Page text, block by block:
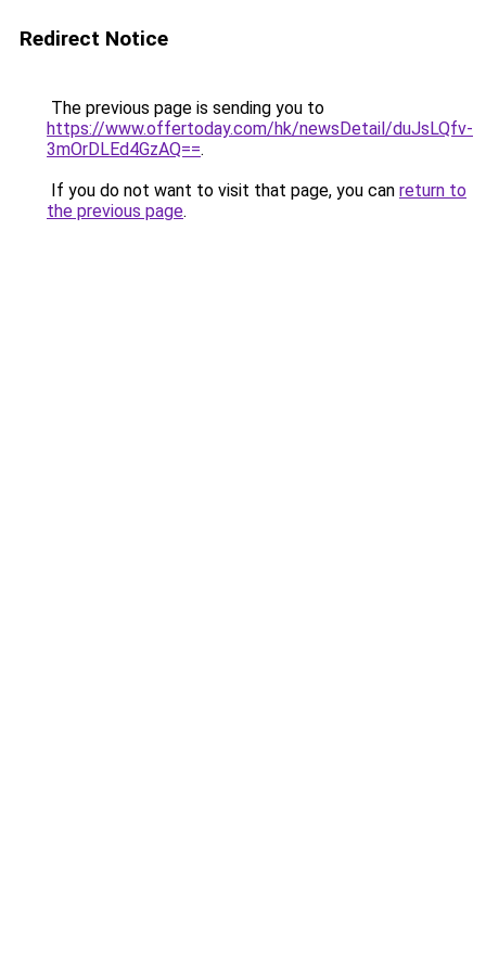
Redirect Notice
The previous page is sending you to
https://www.offertoday.com/hk/newsDetail/duJsLQfv-
3mOrDLEd4GzAQ==.
If you do not want to visit that page, you can return to
the previous page.